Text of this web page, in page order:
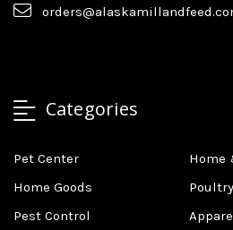
Categories
Pet Center
Home
Home Goods
Pest Control